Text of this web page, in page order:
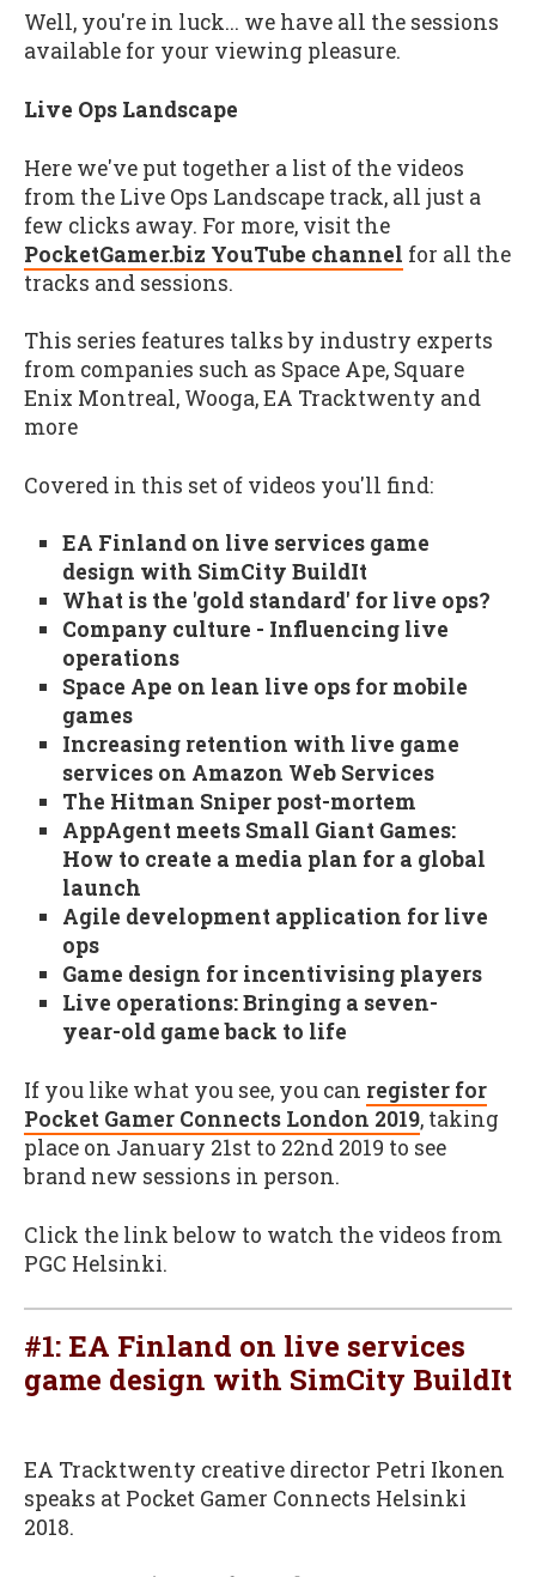
Well, you're in luck... we have all the sessions
available for your viewing pleasure.
Live Ops Landscape
Here we've put together a list of the videos
from the Live Ops Landscape track, all just a
few clicks away. For more, visit the
PocketGamer.biz YouTube channel for all the
tracks and sessions.
This series features talks by industry experts
from companies such as Space Ape, Square
Enix Montreal, Wooga, EA Tracktwenty and
more
Covered in this set of videos you'll find:
EA Finland on live services game
design with SimCity BuildIt
What is the 'gold standard' for live ops?
Company culture - Influencing live
operations
Space Ape on lean live ops for mobile
games
Increasing retention with live game
services on Amazon Web Services
The Hitman Sniper post-mortem
AppAgent meets Small Giant Games:
How to create a media plan for a global
launch
Agile development application for live
ops
Game design for incentivising players
Live operations: Bringing a seven-
year-old game back to life
If you like what you see, you can register for
Pocket Gamer Connects London 2019, taking
place on January 21st to 22nd 2019 to see
brand new sessions in person.
Click the link below to watch the videos from
PGC Helsinki.
#1: EA Finland on live services
game design with SimCity BuildIt
EA Tracktwenty creative director Petri Ikonen
speaks at Pocket Gamer Connects Helsinki
2018.